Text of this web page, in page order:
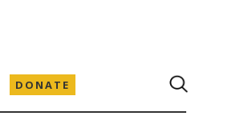
DONATE